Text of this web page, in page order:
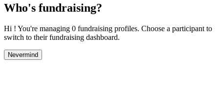
Who's fundraising?
Hi ! You're managing 0 fundraising profiles. Choose a participant to
switch to their fundraising dashboard.
Nevermind